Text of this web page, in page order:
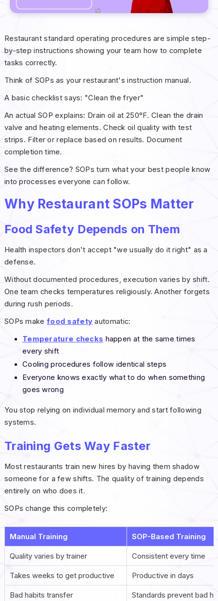
Restaurant standard operating procedures are simple step-
by-step instructions showing your team how to complete
tasks correctly.
Think of SOPs as your restaurant's instruction manual.
A basic checklist says: "Clean the fryer"
An actual SOP explains: Drain oil at 250°F. Clean the drain
valve and heating elements. Check oil quality with test
strips. Filter or replace based on results. Document
completion time.
See the difference? SOPs turn what your best people know
into processes everyone can follow.
Why Restaurant SOPs Matter
Food Safety Depends on Them
Health inspectors don't accept "we usually do it right" as a
defense.
Without documented procedures, execution varies by shift.
One team checks temperatures religiously. Another forgets
during rush periods.
SOPs make food safety automatic:
Temperature checks happen at the same times
every shift
Cooling procedures follow identical steps
Everyone knows exactly what to do when something
goes wrong
You stop relying on individual memory and start following
systems.
Training Gets Way Faster
Most restaurants train new hires by having them shadow
someone for a few shifts. The quality of training depends
entirely on who does it.
SOPs change this completely:
Manual Training SOP-Based Training
Quality varies by trainer Consistent every time
Takes weeks to get productive Productive in days
Bad habits transfer Standards prevent bad